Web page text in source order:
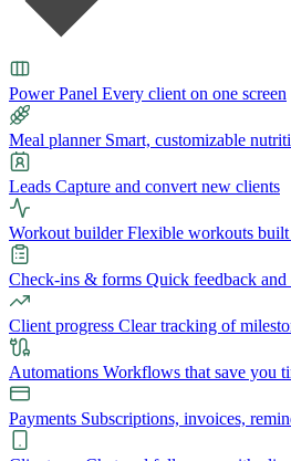
Power Panel Every client on one screen
Meal planner Smart, customizable
Leads Capture and convert new clients
Workout builder Flexible workouts
Check-ins & forms Quick feedback and
Client progress Clear tracking of
Automations Workflows that save you
Payments Subscriptions, invoices,